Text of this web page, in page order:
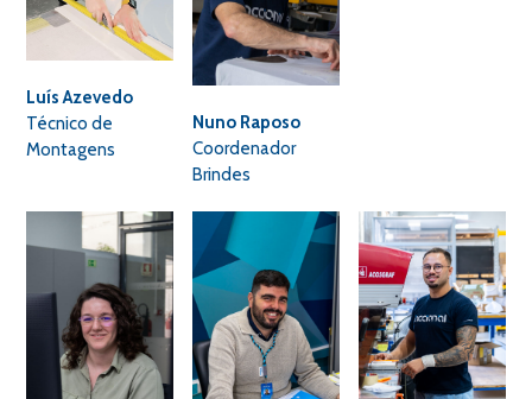
Luís Azevedo
Técnico de
Montagens
Nuno Raposo
Coordenador
Brindes